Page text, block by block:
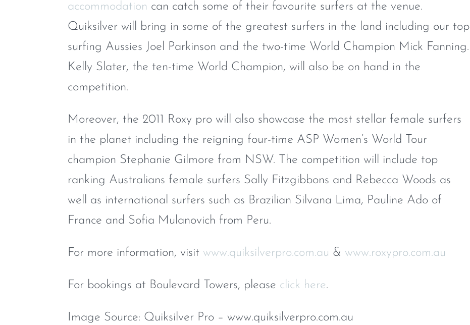
accommodation can catch some of their favourite surfers at the venue.
Quiksilver will bring in some of the greatest surfers in the land including our top
surfing Aussies Joel Parkinson and the two-time World Champion Mick Fanning.
Kelly Slater, the ten-time World Champion, will also be on hand in the
competition.
Moreover, the 2011 Roxy pro will also showcase the most stellar female surfers
in the planet including the reigning four-time ASP Women’s World Tour
champion Stephanie Gilmore from NSW. The competition will include top
ranking Australians female surfers Sally Fitzgibbons and Rebecca Woods as
well as international surfers such as Brazilian Silvana Lima, Pauline Ado of
France and Sofia Mulanovich from Peru.
For more information, visit www.quiksilverpro.com.au & www.roxypro.com.au
For bookings at Boulevard Towers, please click here.
Image Source: Quiksilver Pro – www.quiksilverpro.com.au